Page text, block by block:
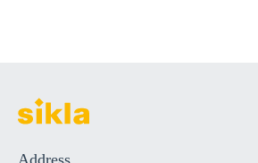
Address